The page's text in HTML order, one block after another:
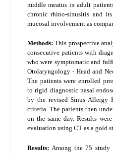
middle meatus in adult
chronic rhino-sinusitis and
mucosal involvement as
Methods: This prospective
consecutive patients with
who were symptomatic and
Otolaryngology - Head and
The patients were enrolled
to rigid diagnostic nasal
by the revised Sinus Allergy
criteria. The patients then
on the same day. Results
evaluation using CT as a gold
Results: Among the 75 study